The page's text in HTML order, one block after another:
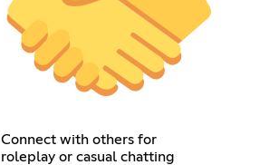
Connect with others for
roleplay or casual chatting